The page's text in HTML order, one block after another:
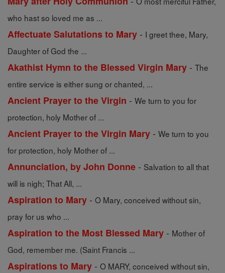
who hast so loved me as ...
Affectuate Salutations to Mary - I greet thee, Mary,
Daughter of God the ...
Akathist Hymn to the Blessed Virgin Mary - The
entire service is either sung or chanted, ...
Ancient Prayer to the Virgin - We turn to you for
protection, holy Mother of ...
Ancient Prayer to the Virgin Mary - We turn to you
for protection, holy Mother of ...
Annunciation, by John Donne - Salvation to all that
will is nigh; That All, ...
Aspiration to Mary - O Mary, conceived without sin,
pray for us who ...
Aspiration to the Most Blessed Mary - Mother of
God, remember me. (Saint Francis ...
Aspirations to Mary - O MARY, conceived without sin,